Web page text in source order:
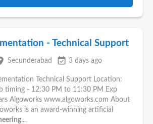
- Technical Support
Secunderabad event_available 3 days ago
Technical Support Location:
timing - 12:30 PM to 11:30 PM Exp
Algoworks www.algoworks.com About
is an award-winning artificial
...